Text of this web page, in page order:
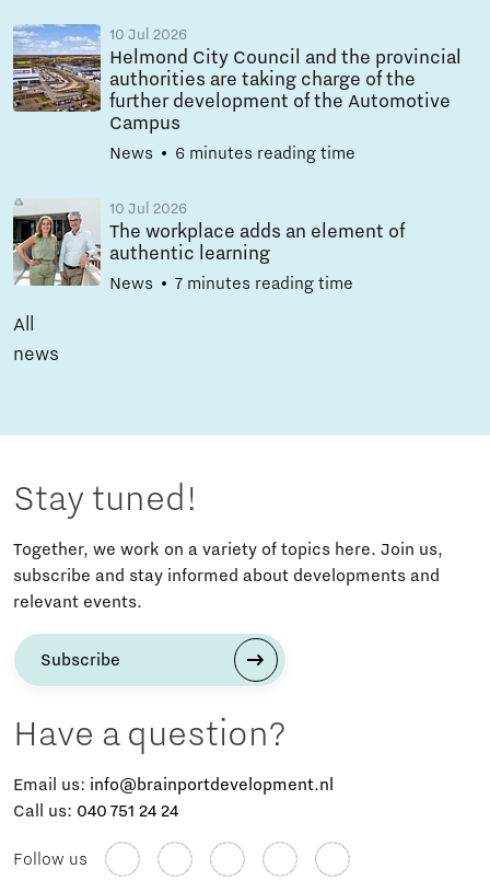
10 Jul 2026
Helmond City Council and the provincial
authorities are taking charge of the
further development of the Automotive
Campus
News 6 minutes reading time
10 Jul 2026
The workplace adds an element of
authentic learning
News 7 minutes reading time
All
news
Stay tuned!
Together, we work on a variety of topics here. Join us,
subscribe and stay informed about developments and
relevant events.
Subscribe
Have a question?
Email us: info@brainportdevelopment.nl
Call us: 040 751 24 24
Follow us